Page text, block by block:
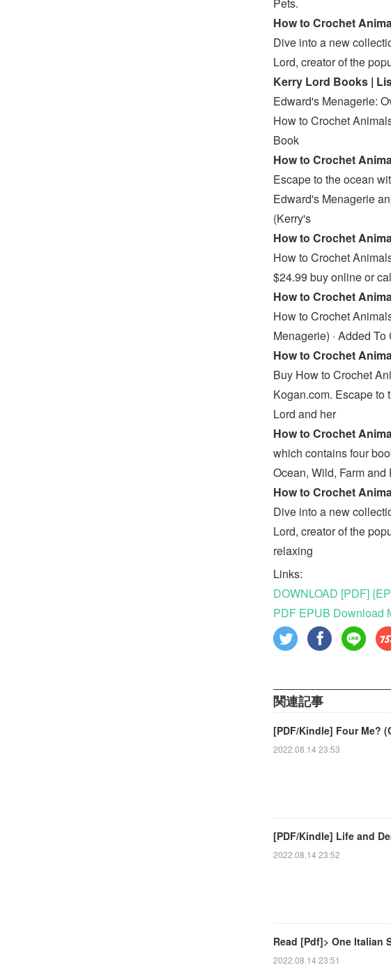
How to Crochet
Dive into a new
Lord, creator of the
Kerry Lord Books |
Edward's Menagerie:
How to Crochet
Book
How to Crochet
Escape to the ocean
Edward's Menagerie
(Kerry's
How to Crochet
How to Crochet
$24.99 buy online or
How to Crochet
How to Crochet
Menagerie) · Added To
How to Crochet
Buy How to Crochet
Kogan.com. Escape to
Lord and her
How to Crochet
which contains four
Ocean, Wild, Farm
How to Crochet
Dive into a new
Lord, creator of the
relaxing
Links:
DOWNLOAD [PDF]
PDF EPUB Download
関連記事
[PDF/Kindle] Four Me?
2022.08.14 23:53
[PDF/Kindle] Life and
2022.08.14 23:52
Read [Pdf]> One Italian
2022.08.14 23:51